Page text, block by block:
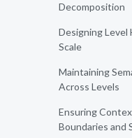
Decomposition
Designing Level
Scale
Maintaining
Across Levels
Ensuring
Boundaries and